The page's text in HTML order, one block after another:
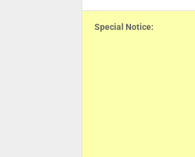
Special Notice: